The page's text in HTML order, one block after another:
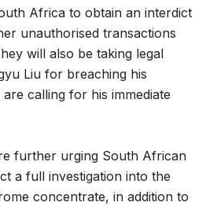
Africa to obtain an interdict
unauthorised transactions
will also be taking legal
Liu for breaching his
calling for his immediate
further urging South African
a full investigation into the
concentrate, in addition to